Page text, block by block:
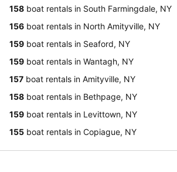
158 boat rentals in South Farmingdale, NY
156 boat rentals in North Amityville, NY
159 boat rentals in Seaford, NY
159 boat rentals in Wantagh, NY
157 boat rentals in Amityville, NY
158 boat rentals in Bethpage, NY
159 boat rentals in Levittown, NY
155 boat rentals in Copiague, NY